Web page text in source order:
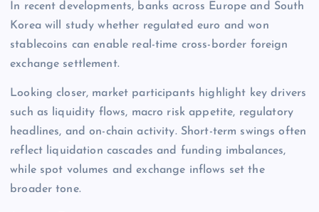
In recent developments, banks across Europe and South
Korea will study whether regulated euro and won
stablecoins can enable real-time cross-border foreign
exchange settlement.
Looking closer, market participants highlight key drivers
such as liquidity flows, macro risk appetite, regulatory
headlines, and on-chain activity. Short-term swings often
reflect liquidation cascades and funding imbalances,
while spot volumes and exchange inflows set the
broader tone.